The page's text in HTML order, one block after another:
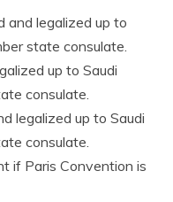
and legalized up to
state consulate.
up to Saudi
consulate.
legalized up to Saudi
consulate.
if Paris Convention is